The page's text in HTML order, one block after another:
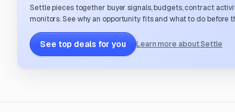
Settle pieces together buyer signals, budgets, contract
monitors. See why an opportunity fits and what to do before
See top deals for you Learn more about Settle